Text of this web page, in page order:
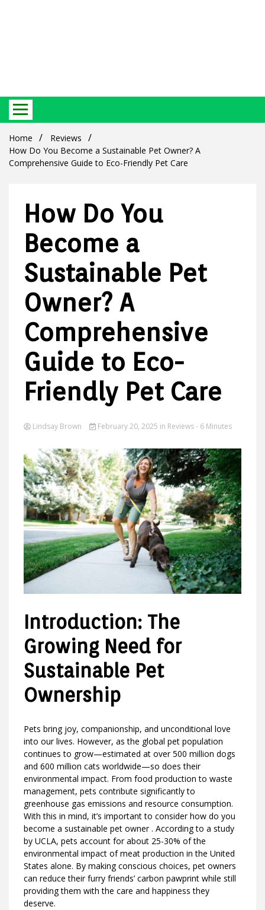
Green
Products
Ideas
Best Ecosystem Blog
Home
Reviews
How Do You Become a Sustainable Pet Owner? A
Comprehensive Guide to Eco-Friendly Pet Care
How Do You
Become a
Sustainable Pet
Owner? A
Comprehensive
Guide to Eco-
Friendly Pet Care
Lindsay Brown February 20, 2025 in Reviews - 6 Minutes
Introduction: The
Growing Need for
Sustainable Pet
Ownership
Pets bring joy, companionship, and unconditional love
into our lives. However, as the global pet population
continues to grow—estimated at over 500 million dogs
and 600 million cats worldwide—so does their
environmental impact. From food production to waste
management, pets contribute significantly to
greenhouse gas emissions and resource consumption.
With this in mind, it’s important to consider how do you
become a sustainable pet owner . According to a study
by UCLA, pets account for about 25-30% of the
environmental impact of meat production in the United
States alone. By making conscious choices, pet owners
can reduce their furry friends’ carbon pawprint while still
providing them with the care and happiness they
deserve.